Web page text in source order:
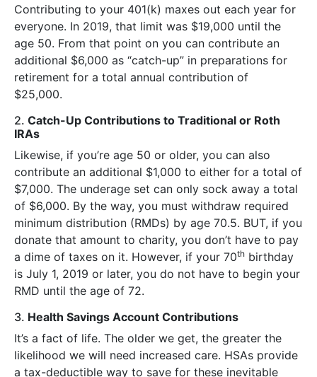
Contributing to your 401(k) maxes out each year for
everyone. In 2019, that limit was $19,000 until the
age 50. From that point on you can contribute an
additional $6,000 as “catch-up” in preparations for
retirement for a total annual contribution of
$25,000.
2. Catch-Up Contributions to Traditional or Roth
IRAs
Likewise, if you’re age 50 or older, you can also
contribute an additional $1,000 to either for a total of
$7,000. The underage set can only sock away a total
of $6,000. By the way, you must withdraw required
minimum distribution (RMDs) by age 70.5. BUT, if you
donate that amount to charity, you don’t have to pay
a dime of taxes on it. However, if your 70th birthday
is July 1, 2019 or later, you do not have to begin your
RMD until the age of 72.
3. Health Savings Account Contributions
It’s a fact of life. The older we get, the greater the
likelihood we will need increased care. HSAs provide
a tax-deductible way to save for these inevitable